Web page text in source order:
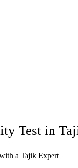
Test in
a Tajik Expert